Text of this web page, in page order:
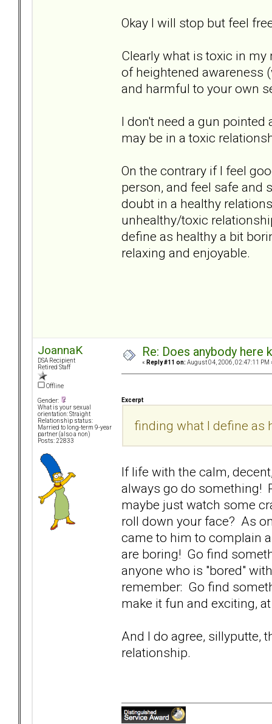
Okay I will stop but feel
Clearly what is toxic in
of heightened awareness
and harmful to your own
I don't need a gun pointed
may be in a toxic
On the contrary if I feel
person, and feel safe and
doubt in a healthy
unhealthy/toxic
define as healthy a bit
relaxing and enjoyable.
JoannaK
DSA Recipient
Retired Staff
Offline
Gender:
What is your sexual
orientation: Straight
Relationship status:
Married to long-term 9-year
partner (also a non)
Posts: 22833
Re: Does anybody
« Reply #11 on: August 04, 2006, 02:47:11 PM
Excerpt
finding what I define as
If life with the calm,
always go do something!
maybe just watch some
roll down your face? As
came to him to complain
are boring! Go find
anyone who is "bored"
remember: Go find
make it fun and exciting,
And I do agree, sillyputte,
relationship.